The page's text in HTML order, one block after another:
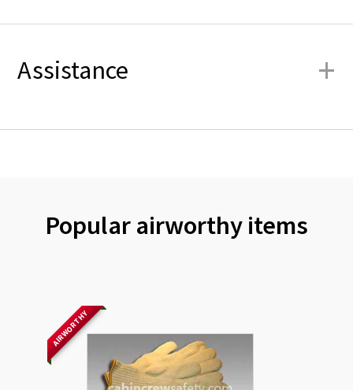
Assistance +
Popular airworthy items
AIRWORTHY